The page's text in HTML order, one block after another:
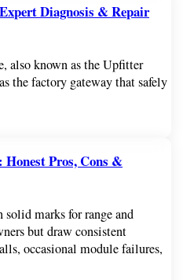
Diagnosis & Repair
also known as the Upfitter
the factory gateway that safely
Pros, Cons &
solid marks for range and
but draw consistent
occasional module failures,